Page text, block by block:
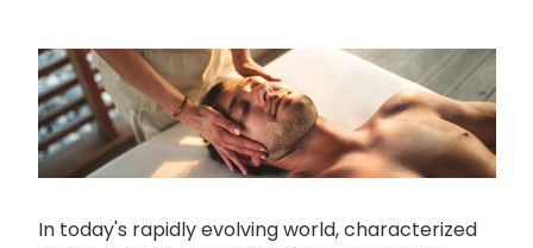
In today's rapidly evolving world, characterized